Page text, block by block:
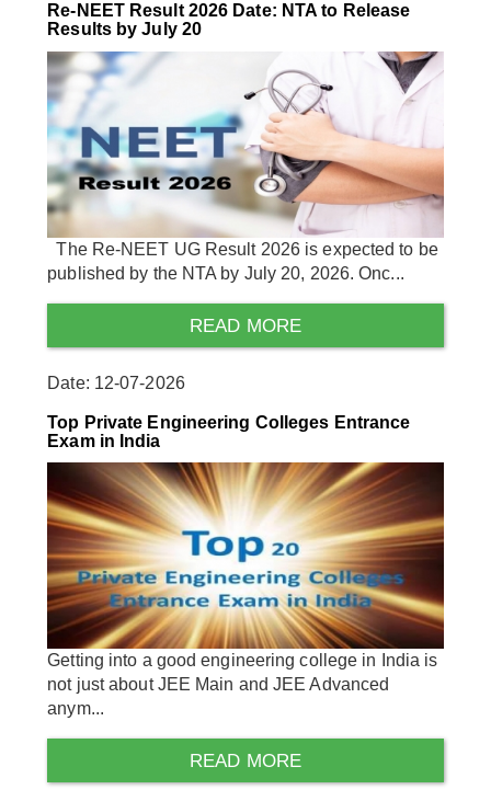
Re-NEET Result 2026 Date: NTA to Release
Results by July 20
The Re-NEET UG Result 2026 is expected to be
published by the NTA by July 20, 2026. Onc...
READ MORE
Date: 12-07-2026
Top Private Engineering Colleges Entrance
Exam in India
Getting into a good engineering college in India is
not just about JEE Main and JEE Advanced
anym...
READ MORE